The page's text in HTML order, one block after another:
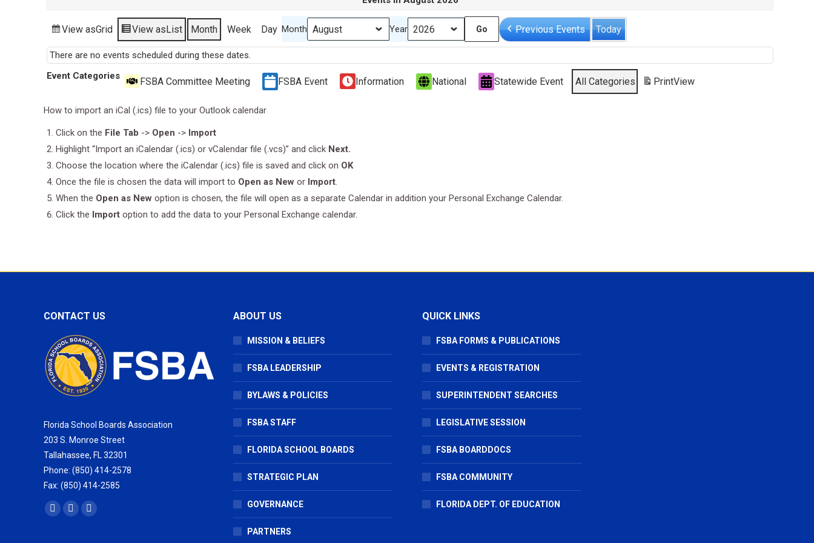
View asGrid View asList Month Week Day Month Year Previous Events Today
There are no events scheduled during these dates.
Event Categories
FSBA Committee Meeting FSBA Event Information National Statewide Event All Categories PrintView
How to import an iCal (.ics) file to your Outlook calendar
Click on the File Tab -> Open -> Import
Highlight “Import an iCalendar (.ics) or vCalendar file (.vcs)” and click Next.
Choose the location where the iCalendar (.ics) file is saved and click on OK
Once the file is chosen the data will import to Open as New or Import
When the Open as New option is chosen, the file will open as a separate Calendar in addition your Personal Exchange Calendar.
Click the Import option to add the data to your Personal Exchange calendar.
CONTACT US
Florida School Boards Association
203 S. Monroe Street
Tallahassee, FL 32301
Phone: (850) 414-2578
Fax: (850) 414-2585
Find us on:
Facebook
X
Vimeo
ABOUT US
MISSION & BELIEFS
FSBA LEADERSHIP
BYLAWS & POLICIES
FSBA STAFF
FLORIDA SCHOOL BOARDS
STRATEGIC PLAN
GOVERNANCE
PARTNERS
QUICK LINKS
FSBA FORMS & PUBLICATIONS
EVENTS & REGISTRATION
SUPERINTENDENT SEARCHES
LEGISLATIVE SESSION
FSBA BOARDDOCS
FSBA COMMUNITY
FLORIDA DEPT. OF EDUCATION